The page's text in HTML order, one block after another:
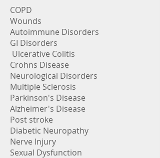
COPD
Wounds
Autoimmune Disorders
GI Disorders
Ulcerative Colitis
Crohns Disease
Neurological Disorders
Multiple Sclerosis
Parkinson's Disease
Alzheimer's Disease
Post stroke
Diabetic Neuropathy
Nerve Injury
Sexual Dysfunction